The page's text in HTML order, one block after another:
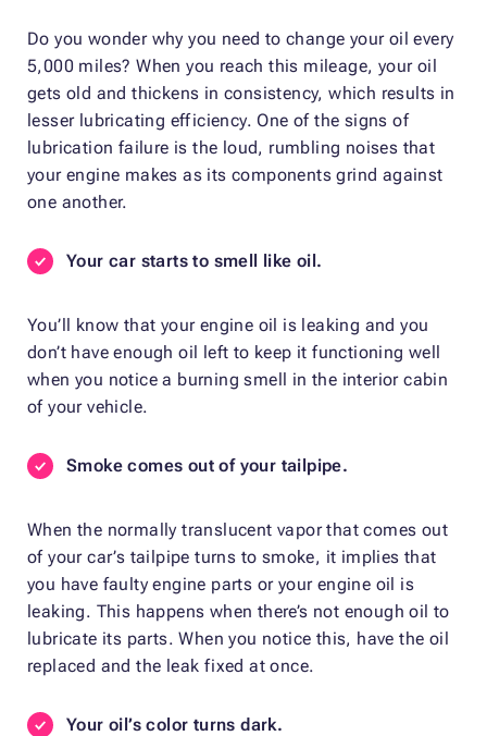
Do you wonder why you need to change your oil every
5,000 miles? When you reach this mileage, your oil
gets old and thickens in consistency, which results in
lesser lubricating efficiency. One of the signs of
lubrication failure is the loud, rumbling noises that
your engine makes as its components grind against
one another.
Your car starts to smell like oil.
You’ll know that your engine oil is leaking and you
don’t have enough oil left to keep it functioning well
when you notice a burning smell in the interior cabin
of your vehicle.
Smoke comes out of your tailpipe.
When the normally translucent vapor that comes out
of your car’s tailpipe turns to smoke, it implies that
you have faulty engine parts or your engine oil is
leaking. This happens when there’s not enough oil to
lubricate its parts. When you notice this, have the oil
replaced and the leak fixed at once.
Your oil’s color turns dark.